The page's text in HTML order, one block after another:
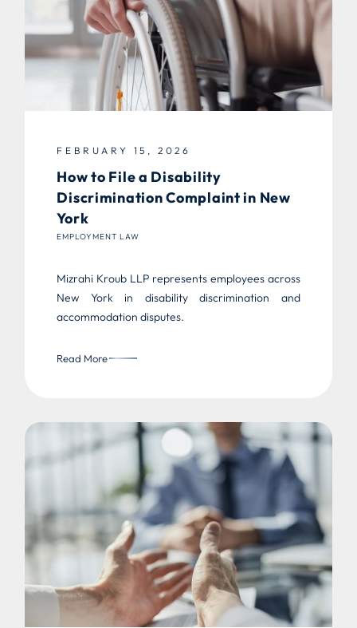
FEBRUARY 15, 2026
How to File a Disability
Discrimination Complaint in New
York
EMPLOYMENT LAW
Mizrahi Kroub LLP represents employees across
New York in disability discrimination and
accommodation disputes.
Read More